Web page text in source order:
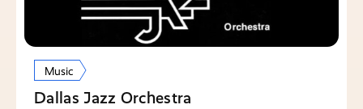
Music
Dallas Jazz Orchestra